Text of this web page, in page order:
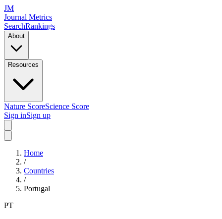
JM
Journal Metrics
SearchRankings
About
Resources
Nature ScoreScience Score
Sign inSign up
Home
/
Countries
/
Portugal
PT